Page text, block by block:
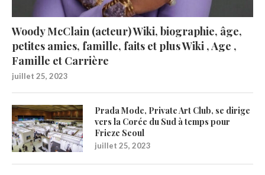
Woody McClain (acteur) Wiki, biographie, âge,
petites amies, famille, faits et plus Wiki , Age ,
Famille et Carrière
juillet 25, 2023
Prada Mode, Private Art Club, se dirige
vers la Corée du Sud à temps pour
Frieze Seoul
juillet 25, 2023